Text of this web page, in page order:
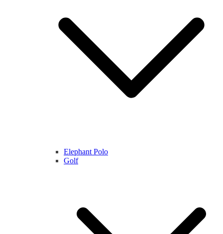
Elephant Polo
Golf